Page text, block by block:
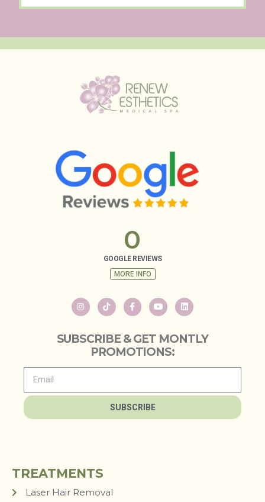
GOOGLE REVIEWS
0
MORE INFO
SUBSCRIBE & GET MONTLY
PROMOTIONS:
SUBSCRIBE
TREATMENTS
Laser Hair Removal